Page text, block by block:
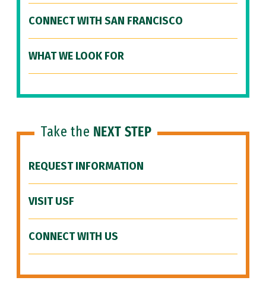
CONNECT WITH SAN FRANCISCO
WHAT WE LOOK FOR
Take the NEXT STEP
REQUEST INFORMATION
VISIT USF
CONNECT WITH US